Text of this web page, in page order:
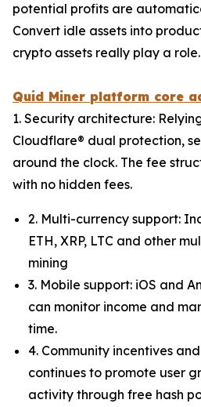
potential profits are
Convert idle assets into
crypto assets really play a role.
Quid Miner platform core
1. Security architecture:
Cloudflare® dual protection,
around the clock. The fee
with no hidden fees.
2. Multi-currency support:
ETH, XRP, LTC and other
mining
3. Mobile support: iOS and
can monitor income and
time.
4. Community incentives
continues to promote user
activity through free hash